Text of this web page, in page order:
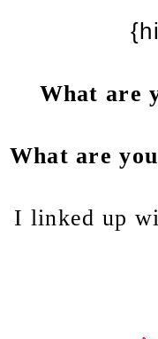
What are
What are
I linked up